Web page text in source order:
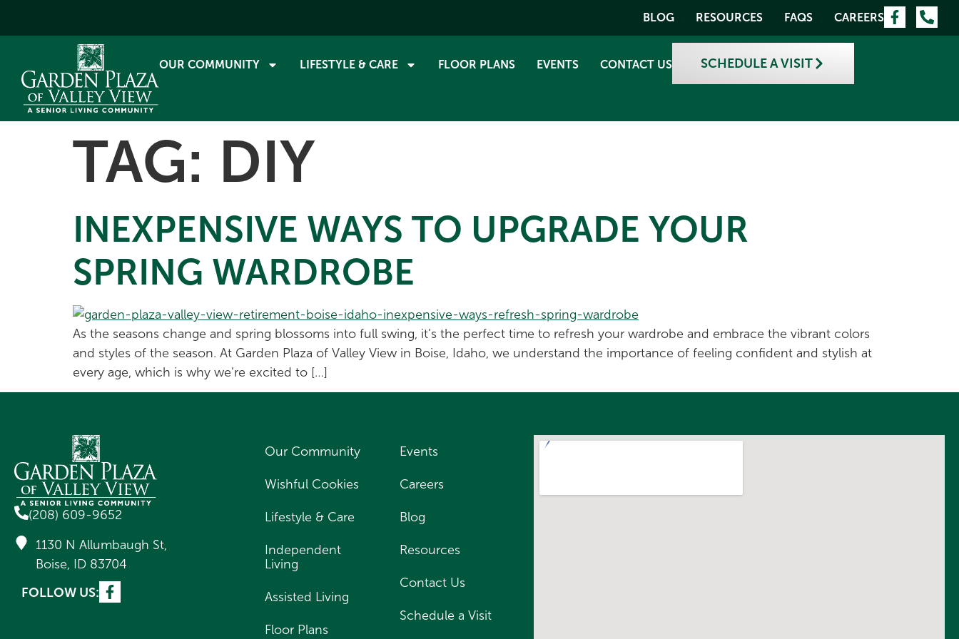
BLOG RESOURCES FAQS CAREERS
OUR COMMUNITY LIFESTYLE & CARE FLOOR PLANS EVENTS CONTACT US SCHEDULE A VISIT
TAG: DIY
INEXPENSIVE WAYS TO UPGRADE YOUR
SPRING WARDROBE
As the seasons change and spring blossoms into full swing, it’s the perfect time to refresh your wardrobe and embrace the vibrant colors
and styles of the season. At Garden Plaza of Valley View in Boise, Idaho, we understand the importance of feeling confident and stylish at
every age, which is why we’re excited to […]
(208) 609-9652
1130 N Allumbaugh St,
Boise, ID 83704
FOLLOW US:
Our Community
Wishful Cookies
Lifestyle & Care
Independent
Living
Assisted Living
Floor Plans
Events
Careers
Blog
Resources
Contact Us
Schedule a Visit